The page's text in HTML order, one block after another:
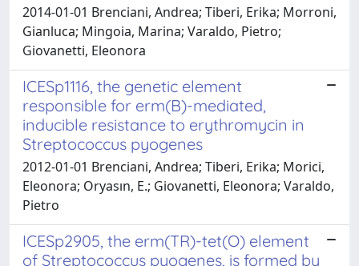
2014-01-01 Brenciani, Andrea; Tiberi, Erika; Morroni,
Gianluca; Mingoia, Marina; Varaldo, Pietro;
Giovanetti, Eleonora
ICESp1116, the genetic element
responsible for erm(B)-mediated,
inducible resistance to erythromycin in
Streptococcus pyogenes
2012-01-01 Brenciani, Andrea; Tiberi, Erika; Morici,
Eleonora; Oryasın, E.; Giovanetti, Eleonora; Varaldo,
Pietro
ICESp2905, the erm(TR)-tet(O) element
of Streptococcus pyogenes, is formed by